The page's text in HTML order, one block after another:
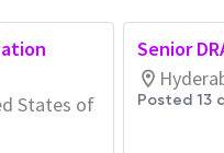
States of
Senior
Posted 13